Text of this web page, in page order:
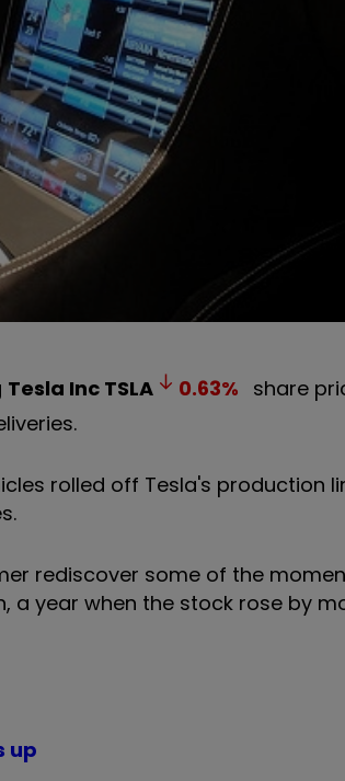
Tesla Inc TSLA 0.63% share
rolled off Tesla's production
rediscover some of the
a year when the stock rose by
up